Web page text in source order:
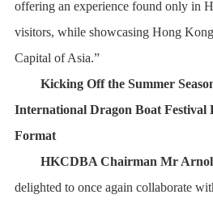
offering an experience found only in
visitors, while showcasing Hong
Capital of Asia.”
Kicking Off the Summer
International Dragon Boat Festival
Format
HKCDBA Chairman Mr
delighted to once again collaborate